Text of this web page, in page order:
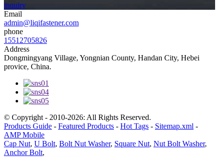
inquiry
Email
admin@liqifastener.com
phone
15512705826
Address
Dongmingyang Village, Yongnian County, Handan City, Hebei
provice, China.
© Copyright - 2010-2026: All Rights Reserved.
Products Guide - Featured Products - Hot Tags - Sitemap.xml -
AMP Mobile
Cap Nut, U Bolt, Bolt Nut Washer, Square Nut, Nut Bolt Washer,
Anchor Bolt,